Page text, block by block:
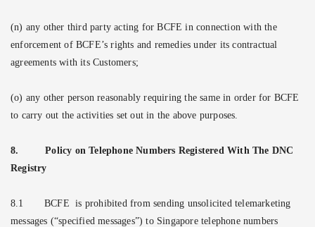
(n) any other third party acting for BCFE in connection with the
enforcement of BCFE’s rights and remedies under its contractual
agreements with its Customers;
(o) any other person reasonably requiring the same in order for BCFE
to carry out the activities set out in the above purposes.
8.
Policy on Telephone Numbers Registered With The DNC
Registry
8.1 BCFE
is prohibited from sending unsolicited telemarketing
messages (“specified messages”) to Singapore telephone numbers